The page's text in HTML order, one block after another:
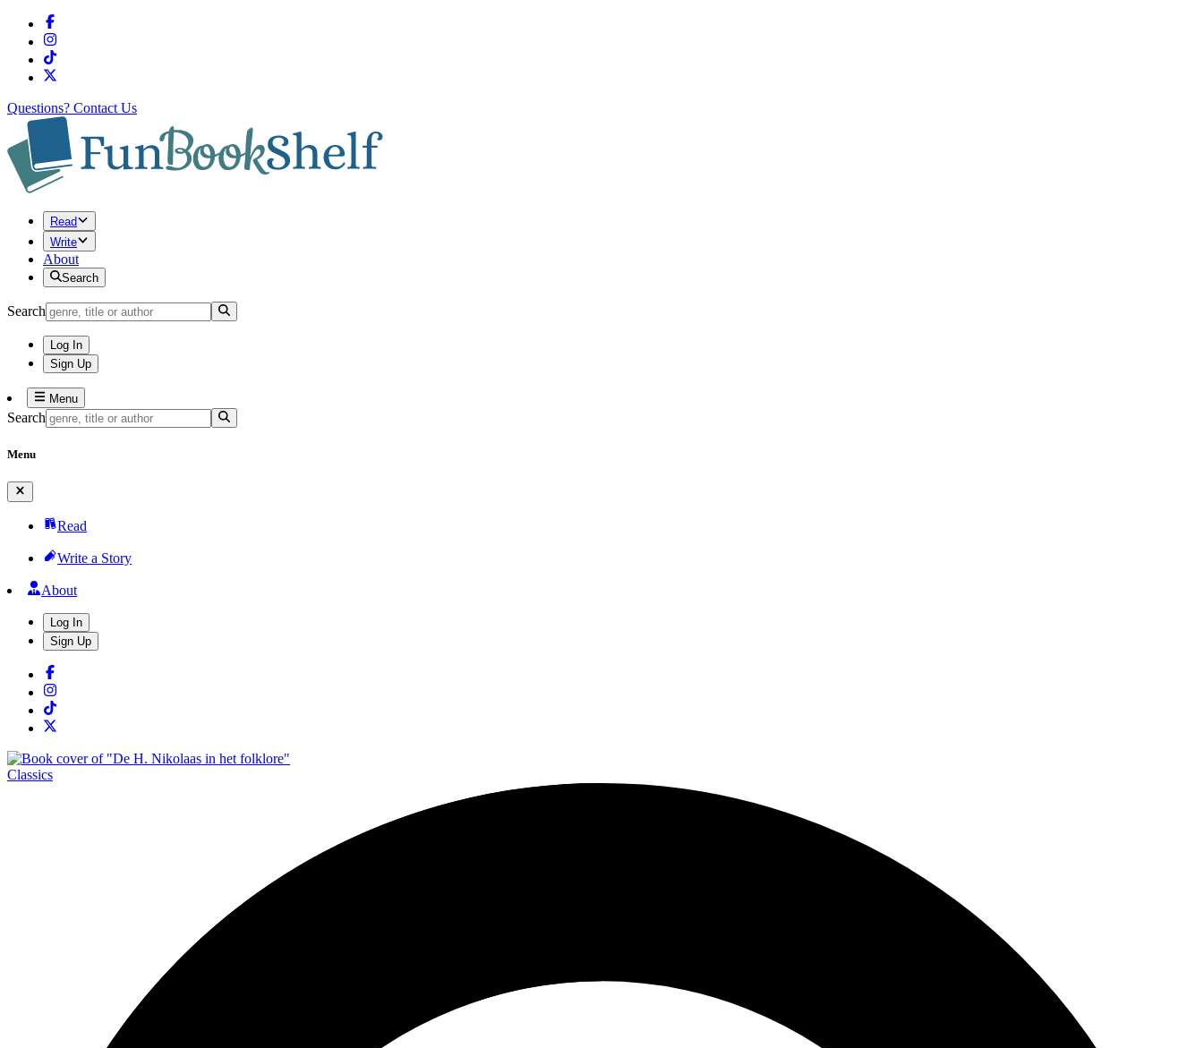
Questions? Contact Us
Read
Write
About
Search
Search
Log In
Sign Up
Menu
Search
Menu
Read
Write a Story
About
Log In
Sign Up
Classics